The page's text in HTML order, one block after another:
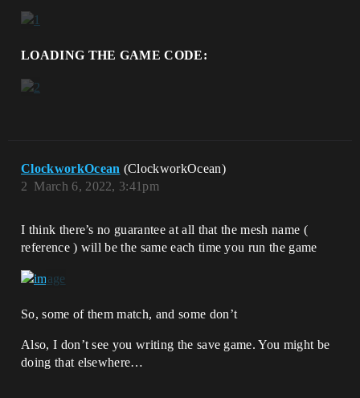
LOADING THE GAME CODE:
ClockworkOcean (ClockworkOcean)
March 6, 2022, 3:41pm
2
I think there’s no guarantee at all that the mesh name (
reference ) will be the same each time you run the game
So, some of them match, and some don’t
Also, I don’t see you writing the save game. You might be
doing that elsewhere…